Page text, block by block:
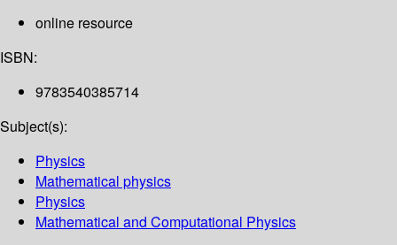
online resource
ISBN:
9783540385714
Subject(s):
Physics
Mathematical physics
Physics
Mathematical and Computational Physics